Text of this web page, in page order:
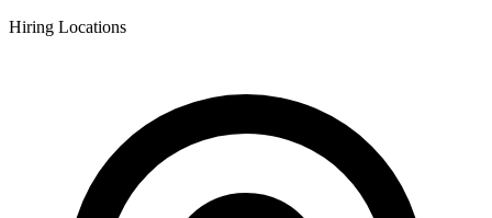
Hiring Locations